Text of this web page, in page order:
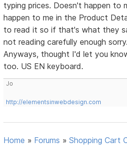
typing prices. Doesn't happen to
happen to me in the Product
to read it so if that's what they
not reading carefully enough sorry.
Anyways, thought I'd let you
too. US EN keyboard.
Jo
http://elementsinwebdesign.com
Home » Forums »Shopping Cart